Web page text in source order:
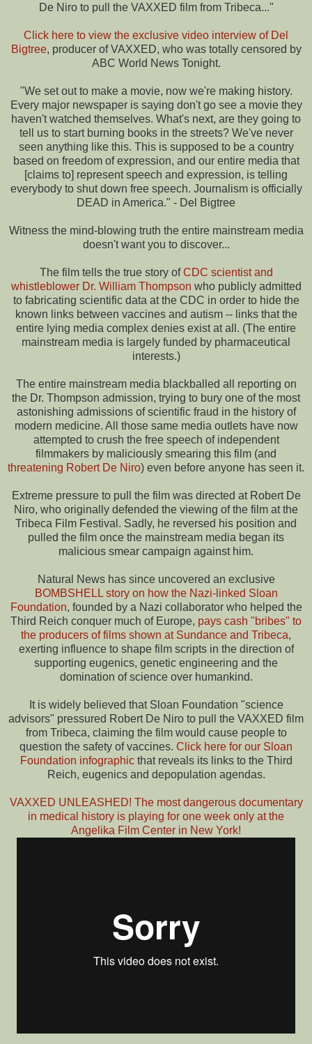
De Niro to pull the VAXXED film from Tribeca..."
Click here to view the exclusive video interview of Del
Bigtree, producer of VAXXED, who was totally censored by
ABC World News Tonight.
"We set out to make a movie, now we're making history.
Every major newspaper is saying don't go see a movie they
haven't watched themselves. What's next, are they going to
tell us to start burning books in the streets? We've never
seen anything like this. This is supposed to be a country
based on freedom of expression, and our entire media that
[claims to] represent speech and expression, is telling
everybody to shut down free speech. Journalism is officially
DEAD in America." - Del Bigtree
Witness the mind-blowing truth the entire mainstream media
doesn't want you to discover...
The film tells the true story ofCDC scientist and
whistleblower Dr. William Thompson who publicly admitted
to fabricating scientific data at the CDC in order to hide the
known links between vaccines and autism -- links that the
entire lying media complex denies exist at all. (The entire
mainstream media is largely funded by pharmaceutical
interests.)
The entire mainstream media blackballed all reporting on
the Dr. Thompson admission, trying to bury one of the most
astonishing admissions of scientific fraud in the history of
modern medicine. All those same media outlets have now
attempted to crush the free speech of independent
filmmakers by maliciously smearing this film (and
threatening Robert De Niro) even before anyone has seen it.
Extreme pressure to pull the film was directed at Robert De
Niro, who originally defended the viewing of the film at the
Tribeca Film Festival. Sadly, he reversed his position and
pulled the film once the mainstream media began its
malicious smear campaign against him.
Natural News has since uncovered an exclusive
BOMBSHELL story on how the Nazi-linked Sloan
Foundation, founded by a Nazi collaborator who helped the
Third Reich conquer much of Europe, pays cash "bribes" to
the producers of films shown at Sundance and Tribeca,
exerting influence to shape film scripts in the direction of
supporting eugenics, genetic engineering and the
domination of science over humankind.
It is widely believed that Sloan Foundation "science
advisors" pressured Robert De Niro to pull the VAXXED film
from Tribeca, claiming the film would cause people to
question the safety of vaccines. Click here for our Sloan
Foundation infographicthat reveals its links to the Third
Reich, eugenics and depopulation agendas.
VAXXED UNLEASHED! The most dangerous documentary
in medical history is playing for one week only at the
Angelika Film Center in New York!